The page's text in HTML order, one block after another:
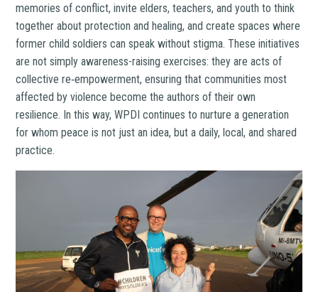
memories of conflict, invite elders, teachers, and youth to think
together about protection and healing, and create spaces where
former child soldiers can speak without stigma. These initiatives
are not simply awareness-raising exercises: they are acts of
collective re‑empowerment, ensuring that communities most
affected by violence become the authors of their own
resilience. In this way, WPDI continues to nurture a generation
for whom peace is not just an idea, but a daily, local, and shared
practice.